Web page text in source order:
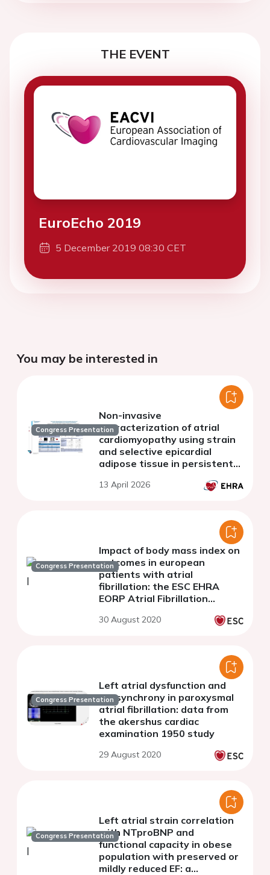
THE EVENT
EuroEcho 2019
5 December 2019 08:30 CET
You may be interested in
Congress Presentation
Non-invasive
characterization of atrial
cardiomyopathy using strain
and selective epicardial
adipose tissue in persistent
13 April 2026
Congress Presentation
Impact of body mass index on
outcomes in european
patients with atrial
fibrillation: the ESC EHRA
EORP Atrial Fibrillation
(AFGen LT)
30 August 2020
Congress Presentation
Left atrial dysfunction and
dyssynchrony in paroxysmal
atrial fibrillation: data from
the akershus cardiac
examination 1950 study
29 August 2020
Congress Presentation
Left atrial strain correlation
with NTproBNP and
functional capacity in obese
population with preserved or
mildly reduced EF: a